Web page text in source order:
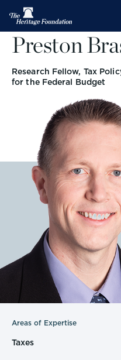
Preston
Research Fellow, Tax
for the Federal Budget
Areas of Expertise
Taxes